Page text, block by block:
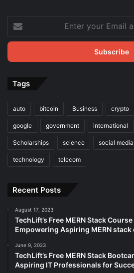
your
Email
Tags
auto bitcoin Business crypto
google government international
Scholarships science social media
technology telecom
Recent Posts
August 17, 2023
TechLift’s Free MERN Stack
Empowering Aspiring MERN
June 9, 2023
TechLift’s Free MERN Stack
Aspiring IT Professionals for